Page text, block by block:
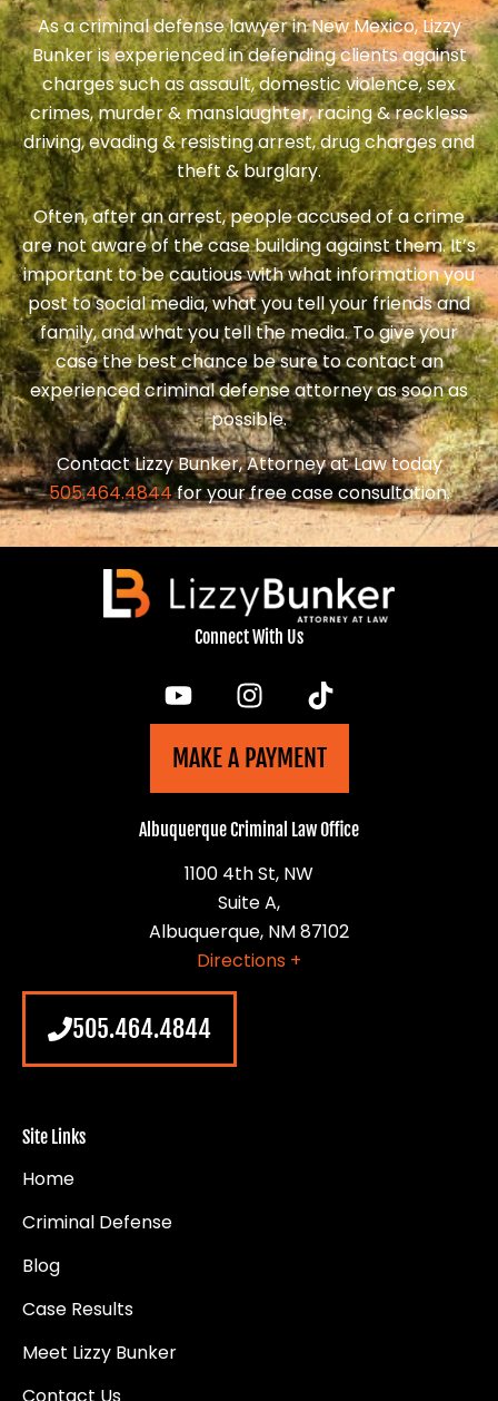
As a criminal defense lawyer in New Mexico, Lizzy
Bunker is experienced in defending clients against
charges such as assault, domestic violence, sex
crimes, murder & manslaughter, racing & reckless
driving, evading & resisting arrest, drug charges and
theft & burglary.
Often, after an arrest, people accused of a crime
are not aware of the case building against them. It’s
important to be cautious with what information you
post to social media, what you tell your friends and
family, and what you tell the media. To give your
case the best chance be sure to contact an
experienced criminal defense attorney as soon as
possible.
Contact Lizzy Bunker, Attorney at Law today
505.464.4844for your free case consultation.
Connect With Us
MAKE A PAYMENT
Albuquerque Criminal Law Office
1100 4th St, NW
Suite A,
Albuquerque, NM 87102
Directions +
505.464.4844
Site Links
Home
Criminal Defense
Blog
Case Results
Meet Lizzy Bunker
Contact Us